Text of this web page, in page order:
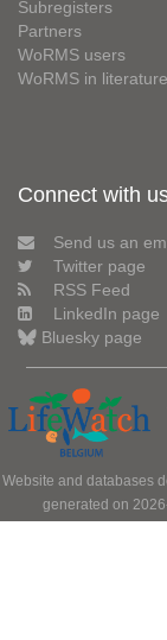
Subregisters
Partners
WoRMS users
WoRMS in literature
Connect with
Send us an
Twitter page
RSS Feed
LinkedIn page
Bluesky page
Website and databases
generated on